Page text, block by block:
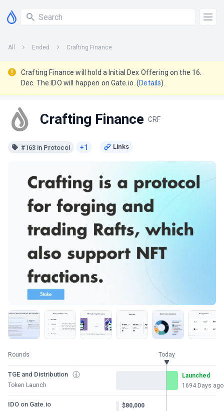
All Ended Crafting Finance
Crafting Finance will hold a Initial Dex Offering on the 16.
Dec. The IDO will happen on Gate.io. (Details).
Crafting Finance CRF
#163 in Protocol +1
Rounds Today
TGE and Distribution
Token Launch
Launched
1694 Days ago
IDO on Gate.io
$80,000